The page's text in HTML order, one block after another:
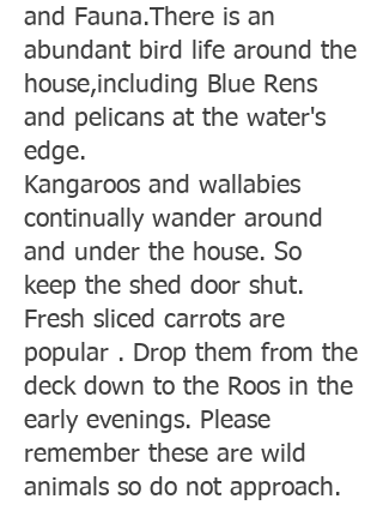
and Fauna.There is an
abundant bird life around the
house,including Blue Rens
and pelicans at the water's
edge.
Kangaroos and wallabies
continually wander around
and under the house. So
keep the shed door shut.
Fresh sliced carrots are
popular . Drop them from the
deck down to the Roos in the
early evenings. Please
remember these are wild
animals so do not approach.